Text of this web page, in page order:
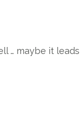
… maybe it